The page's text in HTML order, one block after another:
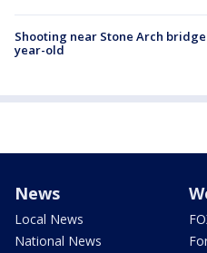
Shooting near Stone Arch
year-old
News
Local News
National News